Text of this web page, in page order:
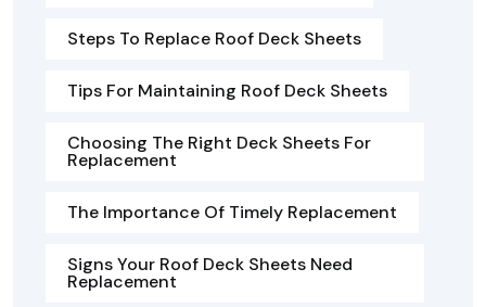
Steps To Replace Roof Deck Sheets
Tips For Maintaining Roof Deck Sheets
Choosing The Right Deck Sheets For
Replacement
The Importance Of Timely Replacement
Signs Your Roof Deck Sheets Need
Replacement